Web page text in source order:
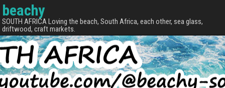
beachy
SOUTH AFRICA Loving the beach, South Africa, each other, sea glass,
driftwood, craft markets.